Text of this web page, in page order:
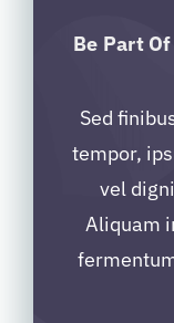
Be Part
Sed
tempor,
vel
Aliquam